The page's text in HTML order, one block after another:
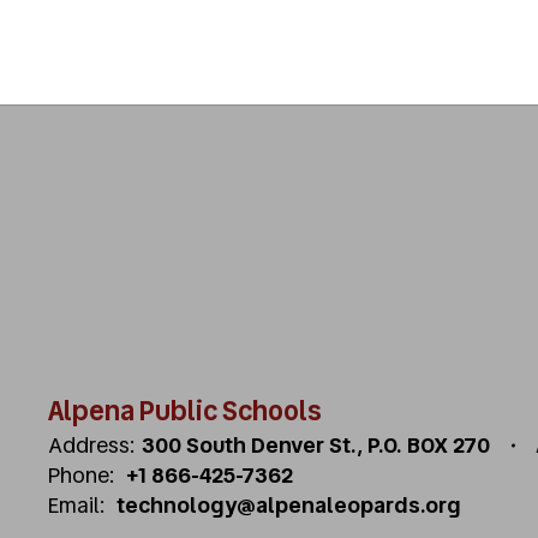
Alpena Public Schools
Address: 300 South Denver St. P.O. BOX 270
Phone: +1 866-425-7362
Email: technology@alpenaleopards.org